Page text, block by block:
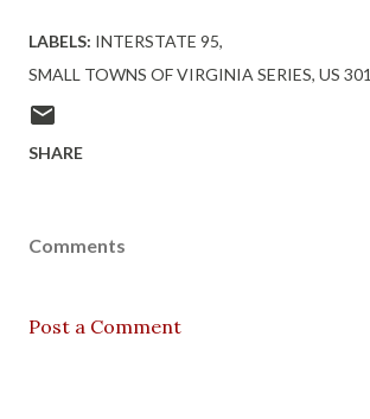
LABELS: INTERSTATE 95
SMALL TOWNS OF VIRGINIA SERIES US 301
SHARE
Comments
Post a Comment